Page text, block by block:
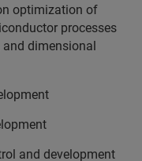
optimization of
processes
dimensional
and development